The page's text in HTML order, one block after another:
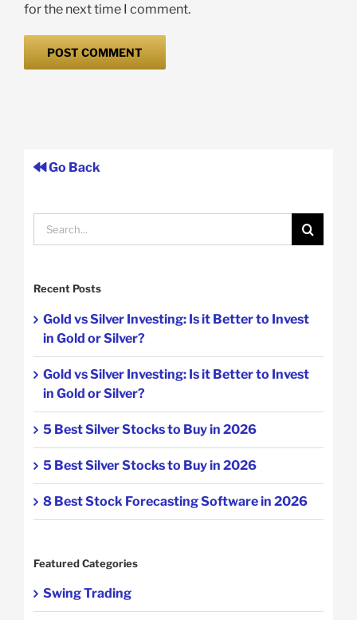
for the next time I comment.
Go Back
Search
for:
Recent Posts
Gold vs Silver Investing: Is it Better to Invest
in Gold or Silver?
Gold vs Silver Investing: Is it Better to Invest
in Gold or Silver?
5 Best Silver Stocks to Buy in 2026
5 Best Silver Stocks to Buy in 2026
8 Best Stock Forecasting Software in 2026
Featured Categories
Swing Trading